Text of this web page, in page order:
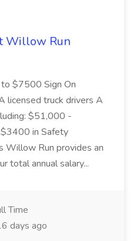
Willow Run
$7500 Sign On
licensed truck drivers A
$51,000 -
in Safety
Willow Run provides an
total annual salary...
Time
days ago